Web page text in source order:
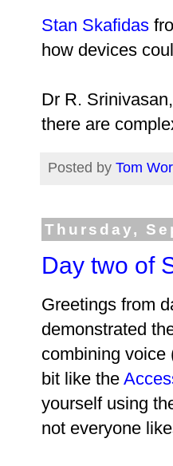
Stan Skafidas
how devices
Dr R. Srinivasan,
there are
Posted by Tom
Thursday,
Day two of
Greetings from
demonstrated
combining voice
bit like the
yourself using
not everyone